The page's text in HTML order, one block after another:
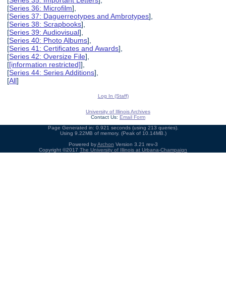
[Series 36: Microfilm],
[Series 37: Daguerreotypes and Ambrotypes],
[Series 38: Scrapbooks],
[Series 39: Audiovisual],
[Series 40: Photo Albums],
[Series 41: Certificates and Awards],
[Series 42: Oversize File],
[[information restricted]],
[Series 44: Series Additions],
[All]
Log In (Staff)
University of Illinois Archives
Contact Us: Email Form
Page Generated in: 0.921 seconds (using 213 queries).
Using 9.22MB of memory. (Peak of 10.14MB.)
Powered byArchon Version 3.21 rev-3
Copyright ©2017 The University of Illinois at Urbana-Champaign